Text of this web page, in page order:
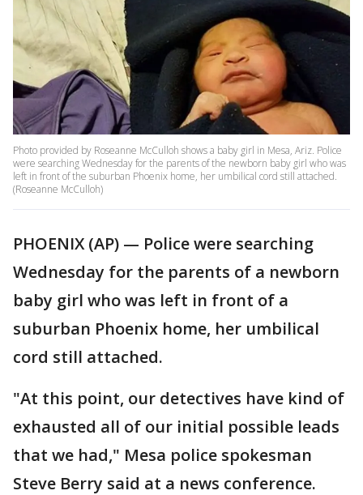
Photo provided by Roseanne McCulloh shows a baby girl in Mesa, Ariz. Police
were searching Wednesday for the parents of the newborn baby girl who was
left in front of the suburban Phoenix home, her umbilical cord still attached.
(Roseanne McCulloh)
PHOENIX (AP) — Police were searching
Wednesday for the parents of a newborn
baby girl who was left in front of a
suburban Phoenix home, her umbilical
cord still attached.
"At this point, our detectives have kind of
exhausted all of our initial possible leads
that we had," Mesa police spokesman
Steve Berry said at a news conference.